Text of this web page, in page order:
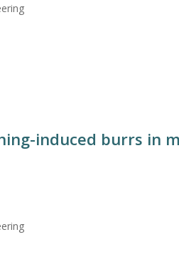
induced burrs in